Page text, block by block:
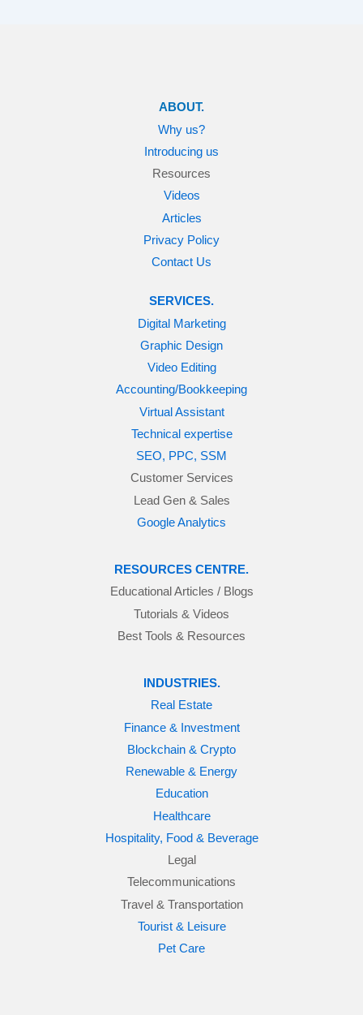
ABOUT.
Why us?
Introducing us
Resources
Videos
Articles
Privacy Policy
Contact Us
SERVICES.
Digital Marketing
Graphic Design
Video Editing
Accounting/Bookkeeping
Virtual Assistant
Technical expertise
SEO, PPC, SSM
Customer Services
Lead Gen & Sales
Google Analytics
RESOURCES CENTRE.
Educational Articles / Blogs
Tutorials & Videos
Best Tools & Resources
INDUSTRIES.
Real Estate
Finance & Investment
Blockchain & Crypto
Renewable & Energy
Education
Healthcare
Hospitality, Food & Beverage
Legal
Telecommunications
Travel & Transportation
Tourist & Leisure
Pet Care